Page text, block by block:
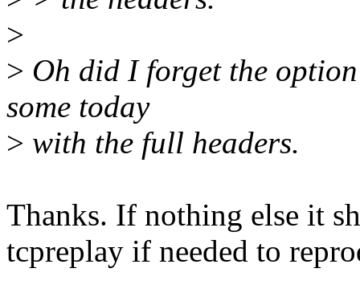
>
> Oh did I forget the
some today
> with the full headers.
Thanks. If nothing else it
tcpreplay if needed to